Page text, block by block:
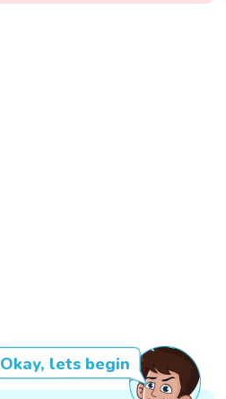
Okay, lets begin